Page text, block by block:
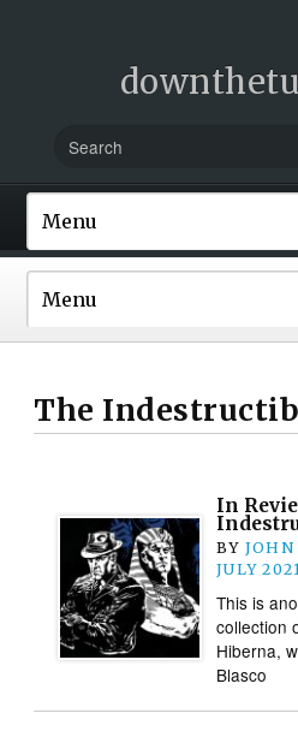
The
In
BY JOHN
JULY 2021
This is
collection
Hiberna,
Blasco